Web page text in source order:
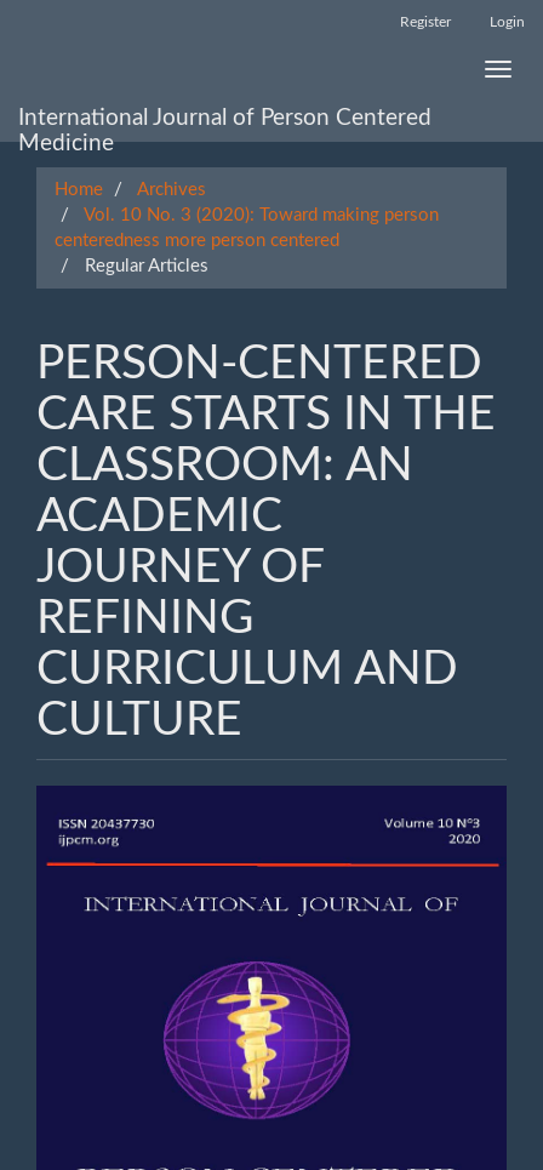
Sidebar
Register Login
Toggle
International Journal of Person Centered
Medicine
Home
Archives
Vol. 10 No. 3 (2020): Toward making person
centeredness more person centered
Regular Articles
PERSON-CENTERED
CARE STARTS IN THE
CLASSROOM: AN
ACADEMIC
JOURNEY OF
REFINING
CURRICULUM AND
CULTURE
Sidebar